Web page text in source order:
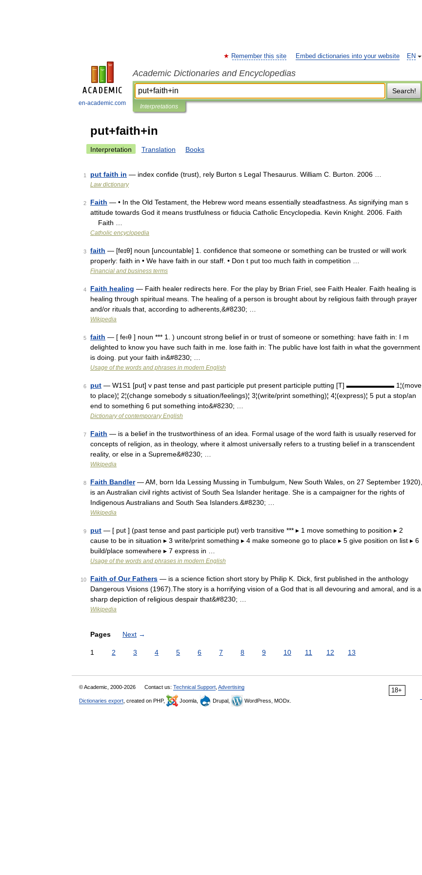
en-academic.com
EN
Remember this site Embed dictionaries into your website
Academic Dictionaries and Encyclopedias
Search!
Interpretations
put+faith+in
Interpretation Translation Books
1 put faith in — index confide (trust), rely Burton s Legal Thesaurus. William C. Burton. 2006 …
Law dictionary
2 Faith — • In the Old Testament, the Hebrew word means essentially steadfastness. As signifying man s
attitude towards God it means trustfulness or fiducia Catholic Encyclopedia. Kevin Knight. 2006. Faith
Faith …
Catholic encyclopedia
3 faith — [feɪθ] noun [uncountable] 1. confidence that someone or something can be trusted or will work
properly: faith in • We have faith in our staff. • Don t put too much faith in competition …
Financial and business terms
4 Faith healing — Faith healer redirects here. For the play by Brian Friel, see Faith Healer. Faith healing is
healing through spiritual means. The healing of a person is brought about by religious faith through prayer
and/or rituals that, according to adherents,&#8230; …
Wikipedia
5 faith — [ feıθ ] noun *** 1. ) uncount strong belief in or trust of someone or something: have faith in: I m
delighted to know you have such faith in me. lose faith in: The public have lost faith in what the government
is doing. put your faith in&#8230; …
Usage of the words and phrases in modern English
6 put — W1S1 [put] v past tense and past participle put present participle putting [T] ▬▬▬▬▬▬▬ 1¦(move
to place)¦ 2¦(change somebody s situation/feelings)¦ 3¦(write/print something)¦ 4¦(express)¦ 5 put a stop/an
end to something 6 put something into&#8230; …
Dictionary of contemporary English
7 Faith — is a belief in the trustworthiness of an idea. Formal usage of the word faith is usually reserved for
concepts of religion, as in theology, where it almost universally refers to a trusting belief in a transcendent
reality, or else in a Supreme&#8230; …
Wikipedia
8 Faith Bandler— AM, born Ida Lessing Mussing in Tumbulgum, New South Wales, on 27 September 1920),
is an Australian civil rights activist of South Sea Islander heritage. She is a campaigner for the rights of
Indigenous Australians and South Sea Islanders.&#8230; …
Wikipedia
9 put — [ put ] (past tense and past participle put) verb transitive *** ▸ 1 move something to position ▸ 2
cause to be in situation ▸ 3 write/print something ▸ 4 make someone go to place ▸ 5 give position on list ▸ 6
build/place somewhere ▸ 7 express in …
Usage of the words and phrases in modern English
10 Faith of Our Fathers — is a science fiction short story by Philip K. Dick, first published in the anthology
Dangerous Visions (1967).The story is a horrifying vision of a God that is all devouring and amoral, and is a
sharp depiction of religious despair that&#8230; …
Wikipedia
Pages Next →
1 2 3 4 5 6 7 8 9 10 11 12 13
18+
© Academic, 2000-2026 Contact us: Technical Support Advertising
Dictionaries export , created on PHP, Joomla, Drupal, WordPress, MODx.